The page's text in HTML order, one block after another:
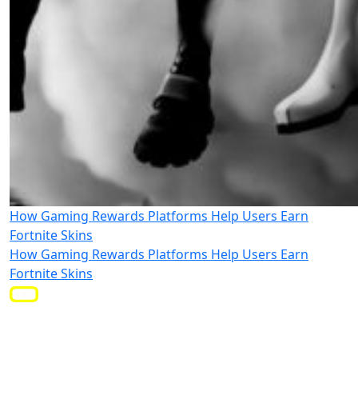
How Gaming Rewards Platforms Help Users Earn
Fortnite Skins
How Gaming Rewards Platforms Help Users Earn
Fortnite Skins